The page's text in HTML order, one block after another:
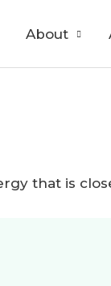
About
that is